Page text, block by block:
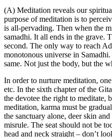
(A) Meditation reveals our
purpose of meditation is to
is all-pervading. Then when the
samadhi. It all ends in the grave.
second. The only way to reach
monotonous universe in
same. Not just the body, but the
In order to nurture meditation,
etc. In the sixth chapter of the
the devotee the right to meditate,
meditation, karma must be
the sanctuary alone, deer skin
misrule. The seat should not be
head and neck straight – don’t